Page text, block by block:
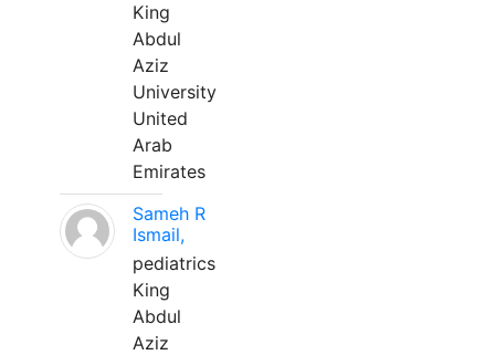
King
Abdul
Aziz
University
United
Arab
Emirates
Sameh R
Ismail,
pediatrics
King
Abdul
Aziz